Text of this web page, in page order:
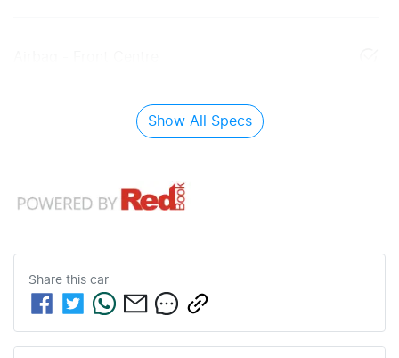
Show All Specs
Share this car